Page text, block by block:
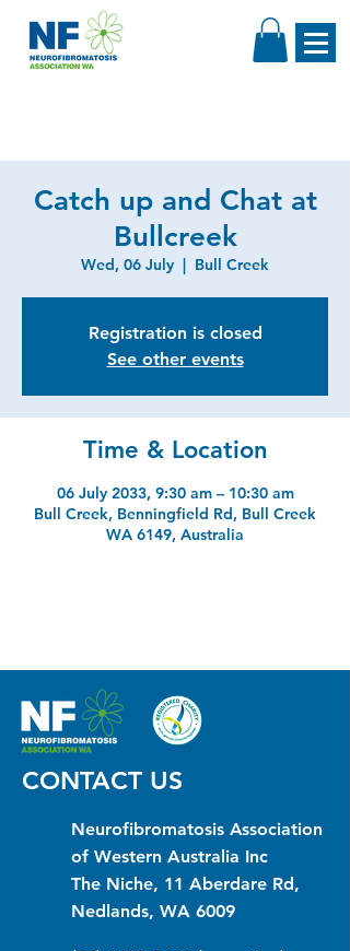
Catch up and Chat at
Bullcreek
Wed, 06 July
  |
Bull Creek
Registration is closed
See other events
Time & Location
06 July 2033, 9:30 am – 10:30 am
Bull Creek, Benningfield Rd, Bull Creek
WA 6149, Australia
CONTACT US
Neurofibromatosis Association
of Western Australia Inc
The Niche, 11 Aberdare Rd,
Nedlands, WA 6009